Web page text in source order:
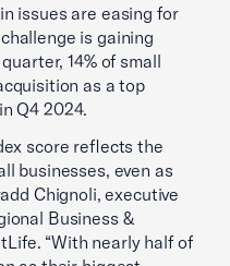
issues are easing for
is gaining
14% of small
as a top
Q4 2024.
score reflects the
businesses, even as
Chignoli, executive
Business &
“With nearly half of